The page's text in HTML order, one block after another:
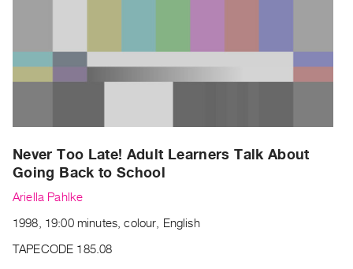
Current
Upcoming
Past
Events
Archive
PREVIEW
Never Too Late! Adult Learners Talk About
Going Back to School
Ariella Pahlke
1998, 19:00 minutes, colour, English
TAPECODE 185.08